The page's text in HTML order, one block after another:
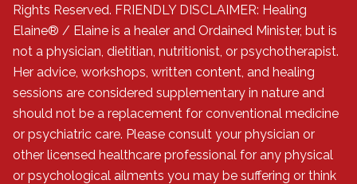
Rights Reserved. FRIENDLY DISCLAIMER: Healing
Elaine® / Elaine is a healer and Ordained Minister, but is
not a physician, dietitian, nutritionist, or psychotherapist.
Her advice, workshops, written content, and healing
sessions are considered supplementary in nature and
should not be a replacement for conventional medicine
or psychiatric care. Please consult your physician or
other licensed healthcare professional for any physical
or psychological ailments you may be suffering or think